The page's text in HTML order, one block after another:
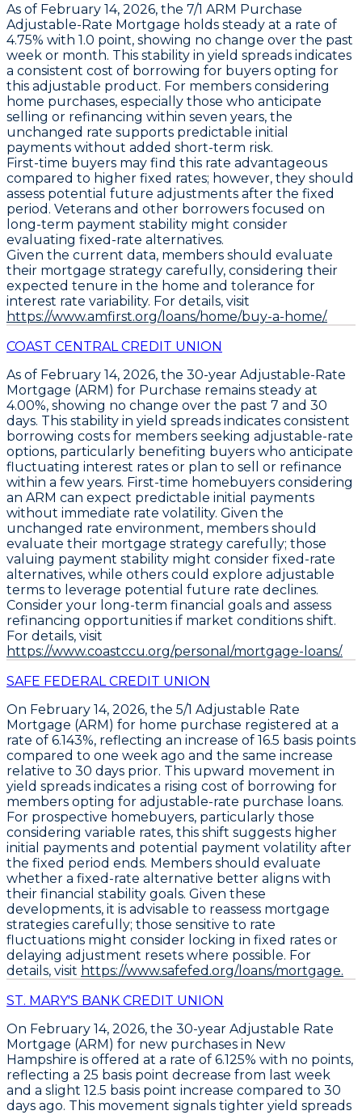
As of February 14, 2026, the 7/1 ARM Purchase
Adjustable-Rate Mortgage holds steady at a rate of
4.75% with 1.0 point, showing no change over the past
week or month. This stability in yield spreads indicates
a consistent cost of borrowing for buyers opting for
this adjustable product. For members considering
home purchases, especially those who anticipate
selling or refinancing within seven years, the
unchanged rate supports predictable initial
payments without added short-term risk.
First-time buyers may find this rate advantageous
compared to higher fixed rates; however, they should
assess potential future adjustments after the fixed
period. Veterans and other borrowers focused on
long-term payment stability might consider
evaluating fixed-rate alternatives.
Given the current data, members should evaluate
their mortgage strategy carefully, considering their
expected tenure in the home and tolerance for
interest rate variability. For details, visit
https://www.amfirst.org/loans/home/buy-a-home/.
COAST CENTRAL CREDIT UNION
As of February 14, 2026, the 30-year Adjustable-Rate
Mortgage (ARM) for Purchase remains steady at
4.00%, showing no change over the past 7 and 30
days. This stability in yield spreads indicates consistent
borrowing costs for members seeking adjustable-rate
options, particularly benefiting buyers who anticipate
fluctuating interest rates or plan to sell or refinance
within a few years. First-time homebuyers considering
an ARM can expect predictable initial payments
without immediate rate volatility. Given the
unchanged rate environment, members should
evaluate their mortgage strategy carefully; those
valuing payment stability might consider fixed-rate
alternatives, while others could explore adjustable
terms to leverage potential future rate declines.
Consider your long-term financial goals and assess
refinancing opportunities if market conditions shift.
For details, visit
https://www.coastccu.org/personal/mortgage-loans/.
SAFE FEDERAL CREDIT UNION
On February 14, 2026, the 5/1 Adjustable Rate
Mortgage (ARM) for home purchase registered at a
rate of 6.143%, reflecting an increase of 16.5 basis points
compared to one week ago and the same increase
relative to 30 days prior. This upward movement in
yield spreads indicates a rising cost of borrowing for
members opting for adjustable-rate purchase loans.
For prospective homebuyers, particularly those
considering variable rates, this shift suggests higher
initial payments and potential payment volatility after
the fixed period ends. Members should evaluate
whether a fixed-rate alternative better aligns with
their financial stability goals. Given these
developments, it is advisable to reassess mortgage
strategies carefully; those sensitive to rate
fluctuations might consider locking in fixed rates or
delaying adjustment resets where possible. For
details, visit https://www.safefed.org/loans/mortgage.
ST. MARY'S BANK CREDIT UNION
On February 14, 2026, the 30-year Adjustable Rate
Mortgage (ARM) for new purchases in New
Hampshire is offered at a rate of 6.125% with no points,
reflecting a 25 basis point decrease from last week
and a slight 12.5 basis point increase compared to 30
days ago. This movement signals tighter yield spreads